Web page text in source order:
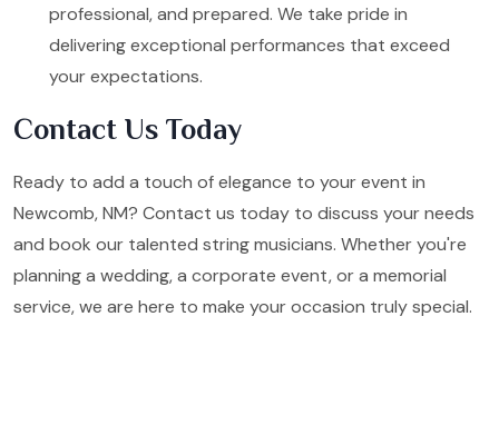
professional, and prepared. We take pride in
delivering exceptional performances that exceed
your expectations.
Contact Us Today
Ready to add a touch of elegance to your event in
Newcomb, NM? Contact us today to discuss your needs
and book our talented string musicians. Whether you're
planning a wedding, a corporate event, or a memorial
service, we are here to make your occasion truly special.